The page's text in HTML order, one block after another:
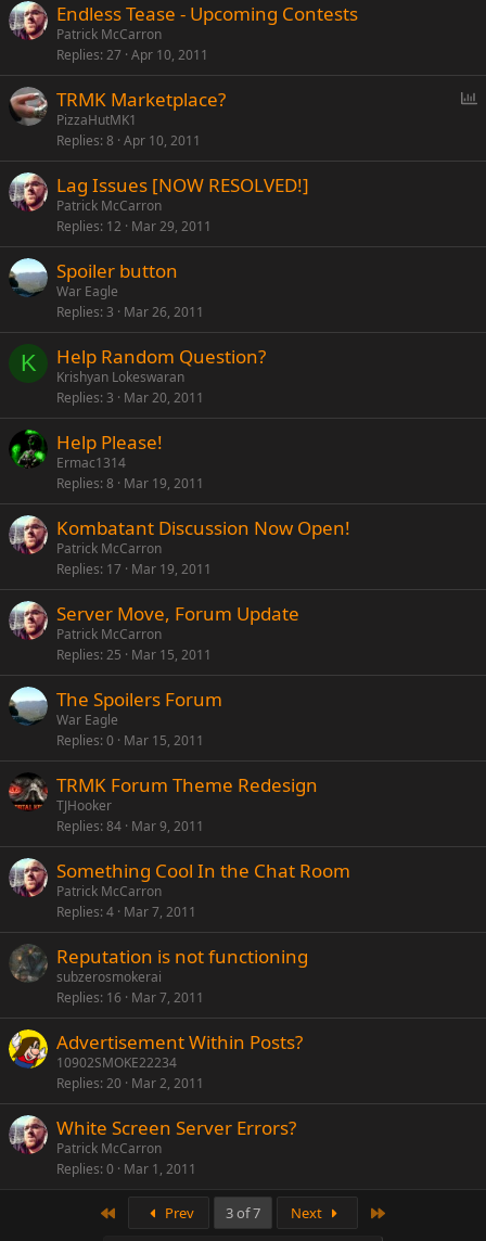
Endless Tease - Upcoming Contests
Patrick McCarron
Replies 27 Apr 10, 2011
l
TRMK Marketplace?
PizzaHutMK1
Replies 8 Apr 10, 2011
Lag Issues [NOW RESOLVED!]
Patrick McCarron
Replies 12 Mar 29, 2011
Spoiler button
War Eagle
Replies 3 Mar 26, 2011
K Help Random Question?
Krishyan Lokeswaran
Replies 3 Mar 20, 2011
Help Please!
Ermac1314
Replies 8 Mar 19, 2011
Kombatant Discussion Now Open!
Patrick McCarron
Replies 17 Mar 19, 2011
Server Move, Forum Update
Patrick McCarron
Replies 25 Mar 15, 2011
The Spoilers Forum
War Eagle
Replies 0 Mar 15, 2011
TRMK Forum Theme Redesign
TJHooker
Replies 84 Mar 9, 2011
Something Cool In the Chat Room
Patrick McCarron
Replies 4 Mar 7, 2011
Reputation is not functioning
subzerosmokerai
Replies 16 Mar 7, 2011
Advertisement Within Posts?
10902SMOKE22234
Replies 20 Mar 2, 2011
White Screen Server Errors?
Patrick McCarron
Replies 0 Mar 1, 2011
Prev 3 of 7 Next